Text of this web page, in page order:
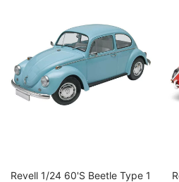
Revell 1/24 60's Beetle Type 1